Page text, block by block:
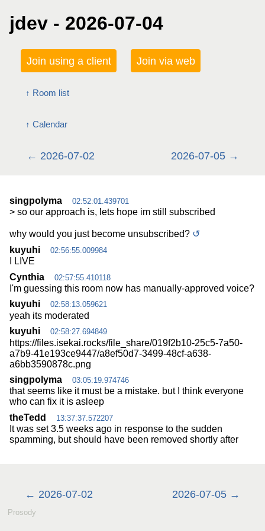
jdev - 2026-07-04
Join using a client Join via web
Room list
Calendar
2026-07-02 2026-07-05
singpolyma 02:52:01.439701
> so our approach is, lets hope im still subscribed
why would you just become unsubscribed? ↺
kuyuhi
02:56:55.009984
I LIVE
Cynthia
02:57:55.410118
I'm guessing this room now has manually-approved voice?
kuyuhi
02:58:13.059621
yeah its moderated
kuyuhi
02:58:27.694849
https://files.isekai.rocks/file_share/019f2b10-25c5-7a50-
a7b9-41e193ce9447/a8ef50d7-3499-48cf-a638-
a6bb3590878c.png
singpolyma
03:05:19.974746
that seems like it must be a mistake. but I think everyone
who can fix it is asleep
theTedd
13:37:37.572207
It was set 3.5 weeks ago in response to the sudden
spamming, but should have been removed shortly after
2026-07-02 2026-07-05
Prosody